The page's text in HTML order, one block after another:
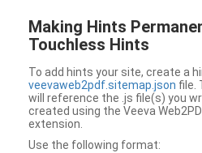
Making Hints
Touchless Hints
To add hints your site, create a
veevaweb2pdf.sitemap.json file.
will reference the .js file(s) you
created using the Veeva
extension.
Use the following format: